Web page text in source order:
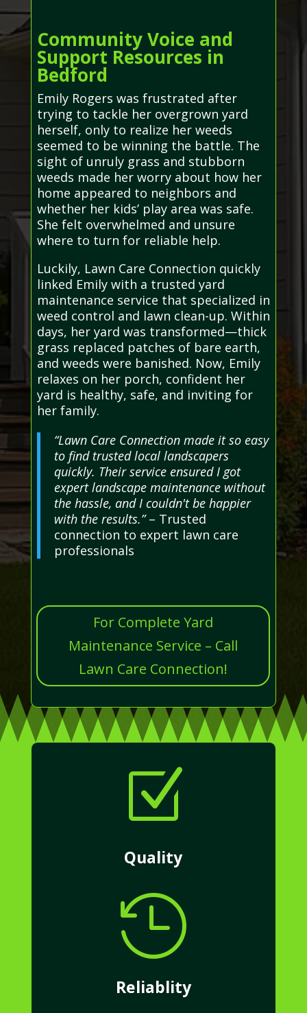
Community Voice and
Support Resources in
Bedford
Emily Rogers was frustrated after
trying to tackle her overgrown yard
herself, only to realize her weeds
seemed to be winning the battle. The
sight of unruly grass and stubborn
weeds made her worry about how her
home appeared to neighbors and
whether her kids’ play area was safe.
She felt overwhelmed and unsure
where to turn for reliable help.
Luckily, Lawn Care Connection quickly
linked Emily with a trusted yard
maintenance service that specialized in
weed control and lawn clean-up. Within
days, her yard was transformed—thick
grass replaced patches of bare earth,
and weeds were banished. Now, Emily
relaxes on her porch, confident her
yard is healthy, safe, and inviting for
her family.
“Lawn Care Connection made it so easy
to find trusted local landscapers
quickly. Their service ensured I got
expert landscape maintenance without
the hassle, and I couldn't be happier
with the results.”– Trusted
connection to expert lawn care
professionals
For Complete Yard
Maintenance Service – Call
Lawn Care Connection!
Z
Quality

Reliablity